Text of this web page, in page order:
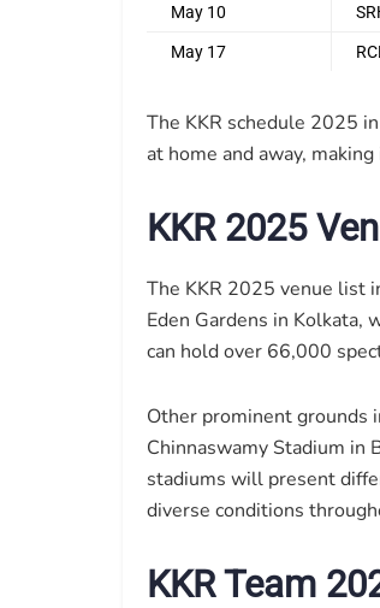
May 10
May 17
The KKR schedule 2025
at home and away,
KKR 2025
The KKR 2025 venue list
Eden Gardens in Kolkata,
can hold over 66,000
Other prominent grounds
Chinnaswamy Stadium in
stadiums will present
diverse conditions
KKR Team